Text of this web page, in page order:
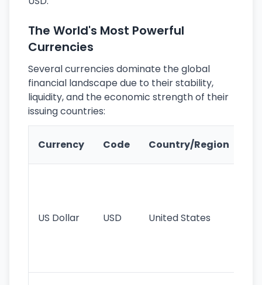
The World's Most Powerful
Currencies
Several currencies dominate the global
financial landscape due to their stability,
liquidity, and the economic strength of their
issuing countries:
Currency Code Country/Region
US Dollar USD United States